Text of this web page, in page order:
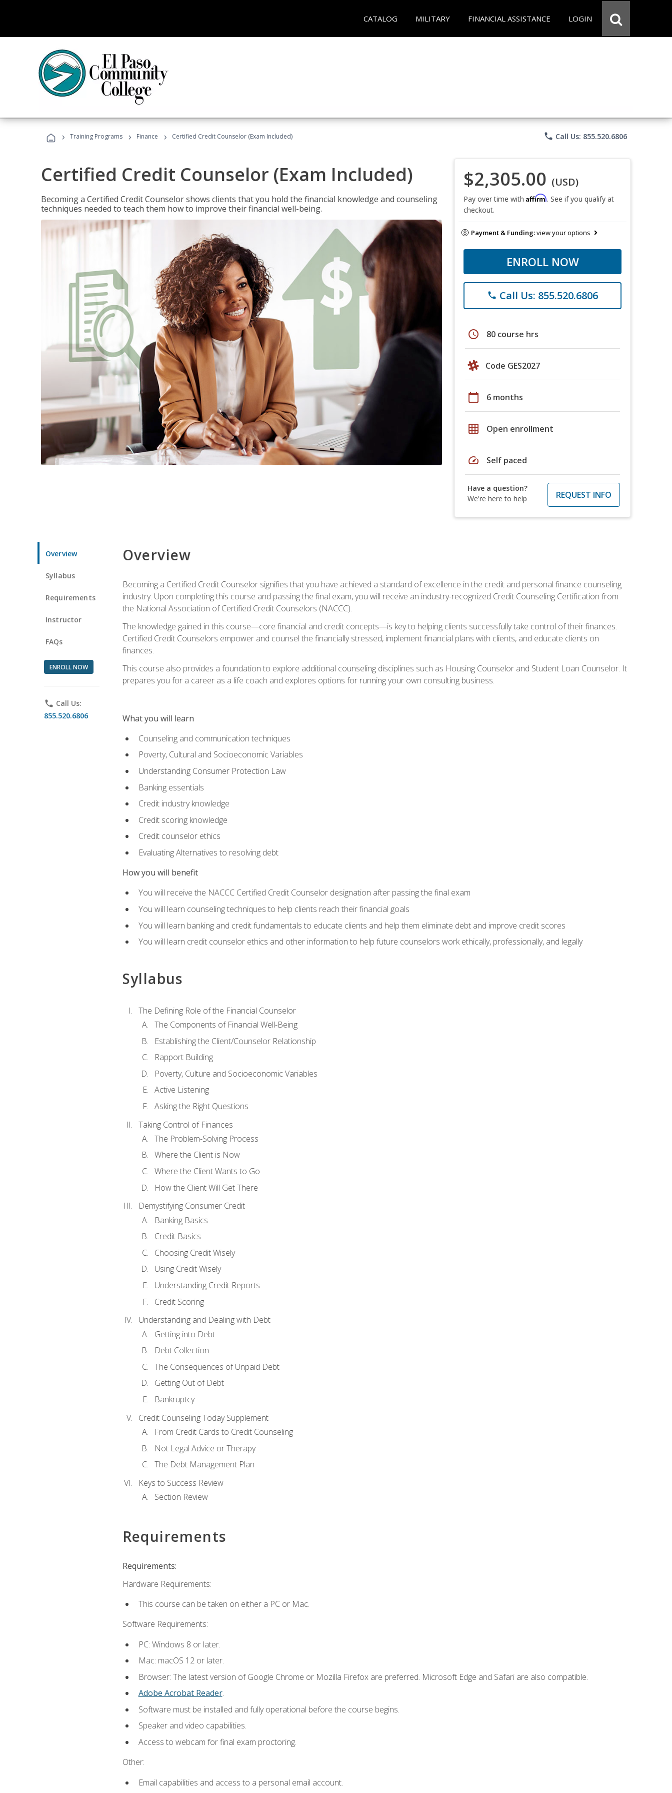
CATALOG MILITARY FINANCIAL ASSISTANCE LOGIN
› Training Programs › Finance › Certified Credit Counselor (Exam Included) phone Call Us: 855.520.6806
Certified Credit Counselor (Exam Included)
Becoming a Certified Credit Counselor shows clients that you hold the financial knowledge and counseling
techniques needed to teach them how to improve their financial well-being.
$2,305.00 (USD)
Pay over time with Affirm. See if you qualify at
checkout.
Payment & Funding:view your options
ENROLL NOW
phone Call Us: 855.520.6806
schedule 80 course hrs
Code GES2027
calendar_today 6 months
grid_on Open enrollment
speed Self paced
Have a question?
We're here to help
REQUEST INFO
Overview
Syllabus
Requirements
Instructor
FAQs
ENROLL NOW
phone Call Us:
855.520.6806
Overview
Becoming a Certified Credit Counselor signifies that you have achieved a standard of excellence in the credit and personal finance counseling
industry. Upon completing this course and passing the final exam, you will receive an industry-recognized Credit Counseling Certification from
the National Association of Certified Credit Counselors (NACCC).
The knowledge gained in this course—core financial and credit concepts—is key to helping clients successfully take control of their finances.
Certified Credit Counselors empower and counsel the financially stressed, implement financial plans with clients, and educate clients on
finances.
This course also provides a foundation to explore additional counseling disciplines such as Housing Counselor and Student Loan Counselor. It
prepares you for a career as a life coach and explores options for running your own consulting business.
What you will learn
Counseling and communication techniques
Poverty, Cultural and Socioeconomic Variables
Understanding Consumer Protection Law
Banking essentials
Credit industry knowledge
Credit scoring knowledge
Credit counselor ethics
Evaluating Alternatives to resolving debt
How you will benefit
You will receive the NACCC Certified Credit Counselor designation after passing the final exam
You will learn counseling techniques to help clients reach their financial goals
You will learn banking and credit fundamentals to educate clients and help them eliminate debt and improve credit scores
You will learn credit counselor ethics and other information to help future counselors work ethically, professionally, and legally
Syllabus
The Defining Role of the Financial Counselor
The Components of Financial Well-Being
Establishing the Client/Counselor Relationship
Rapport Building
Poverty, Culture and Socioeconomic Variables
Active Listening
Asking the Right Questions
Taking Control of Finances
The Problem-Solving Process
Where the Client is Now
Where the Client Wants to Go
How the Client Will Get There
Demystifying Consumer Credit
Banking Basics
Credit Basics
Choosing Credit Wisely
Using Credit Wisely
Understanding Credit Reports
Credit Scoring
Understanding and Dealing with Debt
Getting into Debt
Debt Collection
The Consequences of Unpaid Debt
Getting Out of Debt
Bankruptcy
Credit Counseling Today Supplement
From Credit Cards to Credit Counseling
Not Legal Advice or Therapy
The Debt Management Plan
Keys to Success Review
Section Review
Requirements
Requirements:
Hardware Requirements:
This course can be taken on either a PC or Mac.
Software Requirements:
PC: Windows 8 or later.
Mac: macOS 12 or later.
Browser: The latest version of Google Chrome or Mozilla Firefox are preferred. Microsoft Edge and Safari are also compatible.
Adobe Acrobat Reader.
Software must be installed and fully operational before the course begins.
Speaker and video capabilities.
Access to webcam for final exam proctoring.
Other:
Email capabilities and access to a personal email account.